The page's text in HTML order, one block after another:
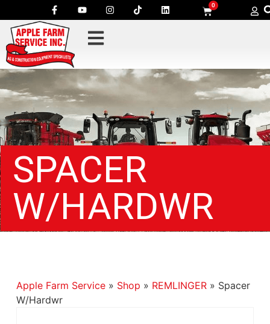
0
SPACER
W/HARDWR
Apple Farm Service» Shop » REMLINGER» Spacer
W/Hardwr